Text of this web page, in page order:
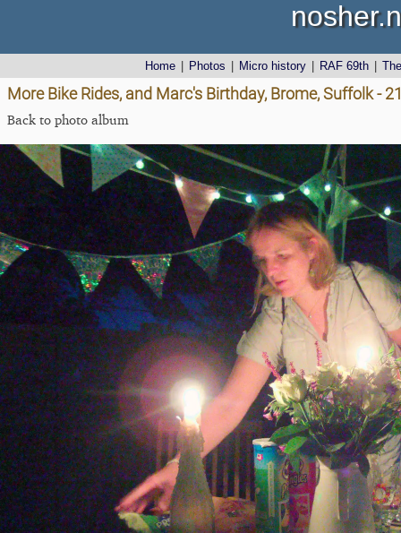
Home Photos Micro history RAF 69th
More Bike Rides, and Marc's Birthday, Brome, Suffolk -
Back to photo album